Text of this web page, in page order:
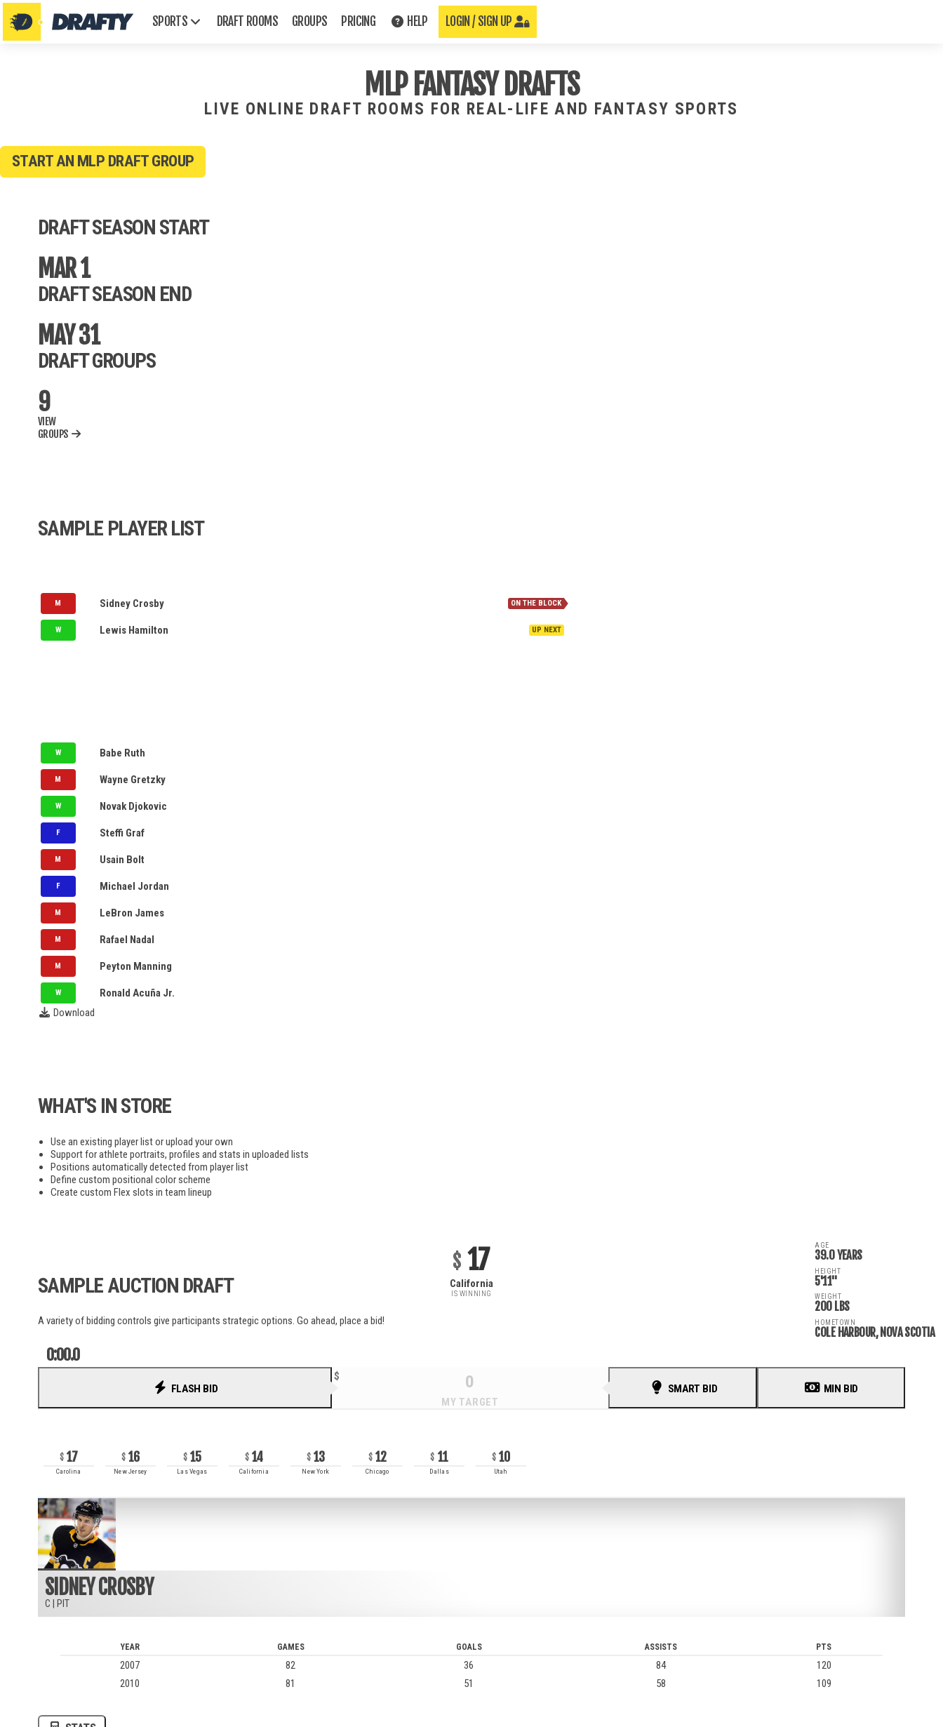
SPORTS
Golden Globes
IPL
NYSE
UFC
F1
NASCAR
NRL
Liga Portugal
MLS
PSA
DRAFT ROOMS GROUPS PRICING HELP LOGIN / SIGN UP
MLP FANTASY DRAFTS
LIVE ONLINE DRAFT ROOMS FOR REAL-LIFE AND FANTASY SPORTS
START AN MLP DRAFT GROUP
DRAFT SEASON START
MAR 1
DRAFT SEASON END
MAY 31
DRAFT GROUPS
9
VIEW
GROUPS
SAMPLE PLAYER LIST
M Sidney Crosby
W Lewis Hamilton
W Babe Ruth
M Wayne Gretzky
W Novak Djokovic
F Steffi Graf
M Usain Bolt
F Michael Jordan
M LeBron James
M Rafael Nadal
M Peyton Manning
W
Ronald Acuña Jr.
Download
WHAT'S IN STORE
Use an existing player list or upload your own
Support for athlete portraits, profiles and stats in uploaded lists
Positions automatically detected from player list
Define custom positional color scheme
Create custom Flex slots in team lineup
SAMPLE AUCTION DRAFT
A variety of bidding controls give participants strategic options. Go ahead, place a bid!
0:00.0
FLASH BID SMART BID MIN BID
17
Carolina
16
New Jersey
15
Las Vegas
14
California
13
New York
12
Chicago
11
Dallas
10
Utah
SIDNEY CROSBY
C PIT
17
California
IS WINNING
39.0 YEARS
AGE
5'11"
HEIGHT
200 LBS
WEIGHT
COLE HARBOUR, NOVA SCOTIA
HOMETOWN
YEAR GAMES GOALS ASSISTS PTS
2007 82 36 84
120
2010
81 51 58 109